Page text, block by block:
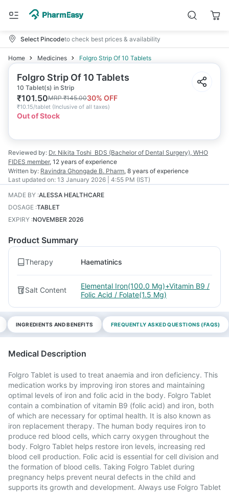
Select Pincodeto check best prices & availability
Home Medicines Folgro Strip Of 10 Tablets
Folgro Strip Of 10 Tablets
10 Tablet(s) in Strip
₹101.50MRP₹145.0030% OFF
₹10.15/tablet (Inclusive of all taxes)
Out of Stock
Reviewed by: Dr. Nikita Toshi BDS (Bachelor of Dental Surgery), WHO
FIDES member, 12 years of experience
Written by: Ravindra Ghongade B. Pharm, 8 years of experience
Last updated on: 13 January 2026 | 4:55 PM (IST)
MADE BY :ALESSA HEALTHCARE
DOSAGE :TABLET
EXPIRY :NOVEMBER 2026
Product Summary
Therapy Haematinics
Salt Content
Elemental Iron(100.0 Mg)+Vitamin B9 /
Folic Acid / Folate(1.5 Mg)
INGREDIENTS AND BENEFITS FREQUENTLY ASKED QUESTIONS (FAQS)
Medical Description
Folgro Tablet is used to treat anaemia and iron deficiency. This
medication works by improving iron stores and maintaining
optimal levels of iron and folic acid in the body. Folgro Tablet
contain a combination of vitamin B9 (folic acid) and iron, both
of which are necessary for optimal health. It is also known as
iron replacement therapy. The human body requires iron to
produce red blood cells, which carry oxygen throughout the
body. Folgro Tablet helps restore iron levels, increasing red
blood cell production. Folic acid is essential for cell division and
the formation of blood cells. Taking Folgro Tablet during
pregnancy helps prevent neural defects in the child and
supports its growth and development. Always use Folgro Tablet